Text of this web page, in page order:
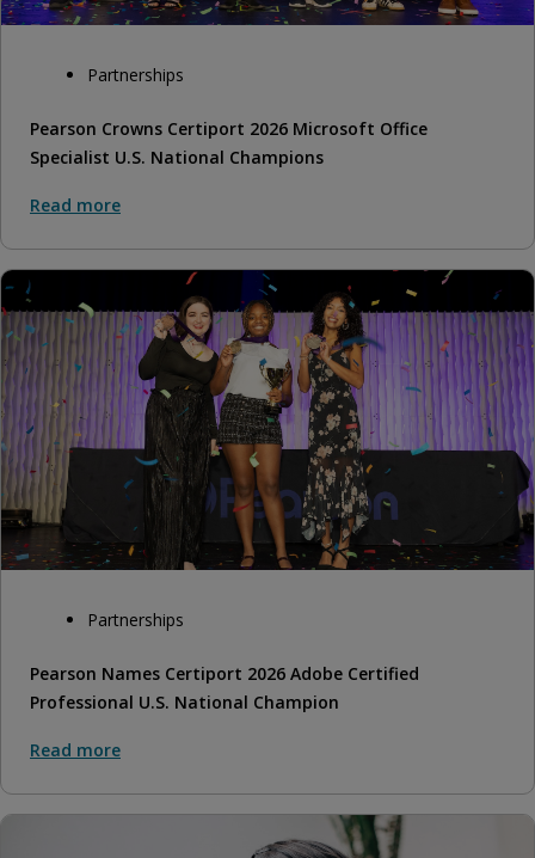
Partnerships
Pearson Crowns Certiport 2026 Microsoft Office
Specialist U.S. National Champions
Read more
Partnerships
Pearson Names Certiport 2026 Adobe Certified
Professional U.S. National Champion
Read more